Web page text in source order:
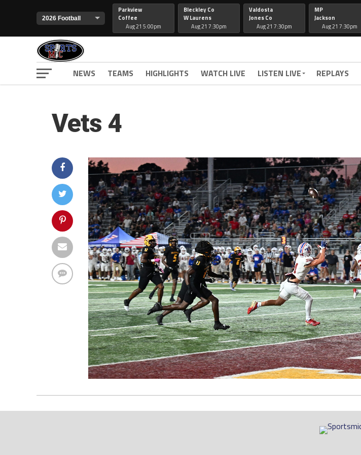
Parkview
Coffee
Aug 21 5:00pm
Bleckley Co
W Laurens
Aug 21 7:30pm
Valdosta
Jones Co
Aug 21 7:30pm
MP
Jackson
Aug 21 7:30pm
NEWS TEAMS HIGHLIGHTS WATCH LIVE LISTEN LIVE REPLAYS
Vets 4